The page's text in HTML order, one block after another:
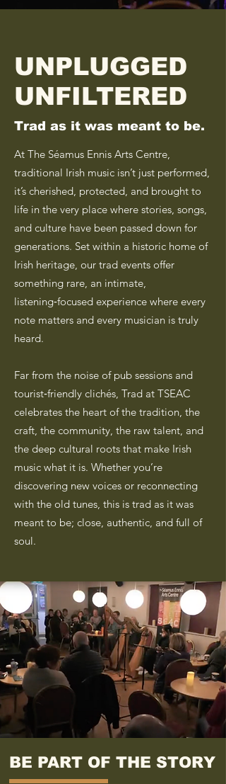
UNPLUGGED
UNFILTERED
Trad as it was meant to be.
At The Séamus Ennis Arts Centre,
traditional Irish music isn’t just performed,
it’s cherished, protected, and brought to
life in the very place where stories, songs,
and culture have been passed down for
generations. Set within a historic home of
Irish heritage, our trad events offer
something rare, an intimate,
listening‑focused experience where every
note matters and every musician is truly
heard.
Far from the noise of pub sessions and
tourist‑friendly clichés, Trad at TSEAC
celebrates the heart of the tradition, the
craft, the community, the raw talent, and
the deep cultural roots that make Irish
music what it is. Whether you’re
discovering new voices or reconnecting
with the old tunes, this is trad as it was
meant to be; close, authentic, and full of
soul.
BE PART OF THE STORY